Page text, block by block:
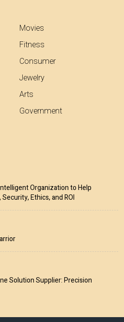
Movies
Fitness
Consumer
Jewelry
Arts
Government
Organization to Help
Ethics, and ROI
Solution Supplier: Precision